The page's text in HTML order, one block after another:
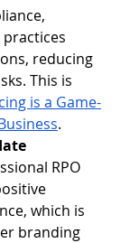
reducing
This is
is a Game-
.
RPO
which is
branding